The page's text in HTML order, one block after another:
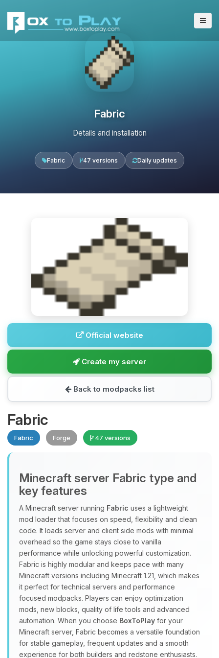
Fabric
Details and installation
Fabric 47 versions Daily updates
Official website
Create my server
Back to modpacks list
Fabric
Fabric Forge 47 versions
Minecraft server Fabric type and
key features
A Minecraft server running Fabric uses a lightweight
mod loader that focuses on speed, flexibility and clean
code. It loads server and client side mods with minimal
overhead so the game stays close to vanilla
performance while unlocking powerful customization.
Fabric is highly modular and keeps pace with many
Minecraft versions including Minecraft 1.21, which makes
it perfect for technical servers and performance
focused modpacks. Players can enjoy optimization
mods, new blocks, quality of life tools and advanced
automation. When you choose BoxToPlay for your
Minecraft server, Fabric becomes a versatile foundation
for stable gameplay, frequent updates and a smooth
experience for both builders and redstone enthusiasts.
Yay, finally someone to talk to! I’m
Choupy, your little BoxToPlay
assistant. Tell me what you need,
and I’ll wiggle my tiny circuits to help
you.
08/07/2026, 12:17 PM